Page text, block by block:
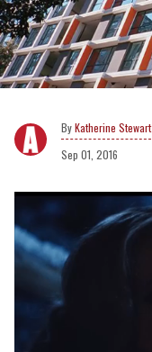
Katherine Stewart
Sep 01, 2016